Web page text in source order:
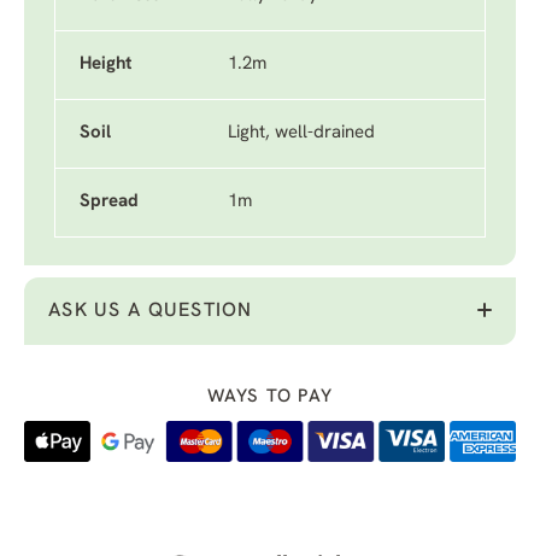
Height 1.2m
Soil Light, well-drained
Spread 1m
ASK US A QUESTION
WAYS TO PAY